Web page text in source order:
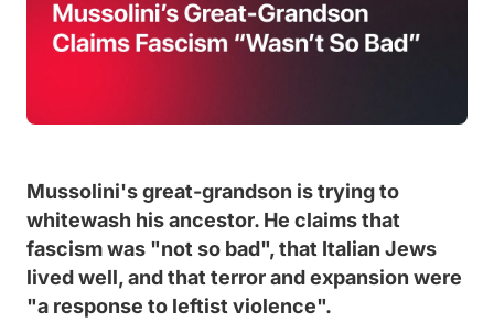
Mussolini's great-grandson is trying to
whitewash his ancestor. He claims that
fascism was "not so bad", that Italian Jews
lived well, and that terror and expansion were
"a response to leftist violence".